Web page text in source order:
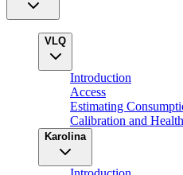
VLQ
Introduction
Access
Estimating
Calibration and Health
Karolina